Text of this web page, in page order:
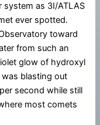
as 3I/ATLAS
ever spotted.
toward
from such an
glow of hydroxyl
blasting out
second while still
most comets